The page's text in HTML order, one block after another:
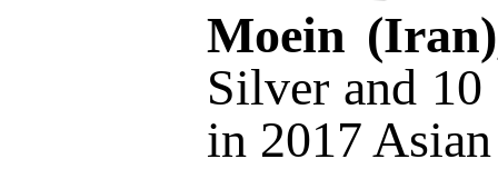
Moein
Silver and
in 2017